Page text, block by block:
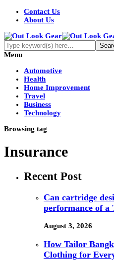
Contact Us
About Us
Menu
Automotive
Health
Home Improvement
Travel
Business
Technology
Browsing tag
Insurance
Recent Post
Can cartridge
performance of a
August 3, 2026
How Tailor
Clothing for